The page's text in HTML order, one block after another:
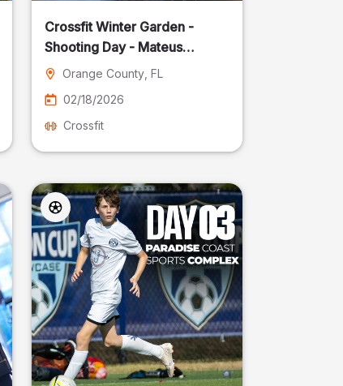
Crossfit Winter Garden -
Shooting Day - Mateus
Pereira Fotografia
Orange County, FL
02/18/2026
Crossfit